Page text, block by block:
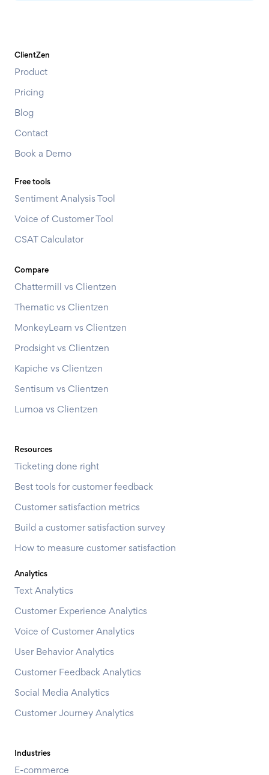
ClientZen
Product
Pricing
Blog
Contact
Book a Demo
Free tools
Sentiment Analysis Tool
Voice of Customer Tool
CSAT Calculator
Compare
Chattermill vs Clientzen
Thematic vs Clientzen
MonkeyLearn vs Clientzen
Prodsight vs Clientzen
Kapiche vs Clientzen
Sentisum vs Clientzen
Lumoa vs Clientzen
Resources
Ticketing done right
Best tools for customer feedback
Customer satisfaction metrics
Build a customer satisfaction survey
How to measure customer satisfaction
Analytics
Text Analytics
Customer Experience Analytics
Voice of Customer Analytics
User Behavior Analytics
Customer Feedback Analytics
Social Media Analytics
Customer Journey Analytics
Industries
E-commerce